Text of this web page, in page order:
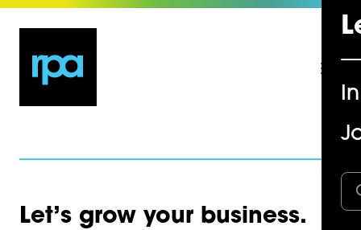
Let’s grow your business.